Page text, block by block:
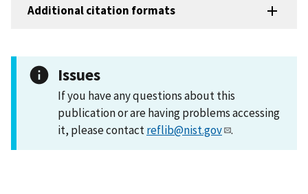
Additional citation formats
Issues
If you have any questions about this
publication or are having problems accessing
it, please contactreflib@nist.gov .